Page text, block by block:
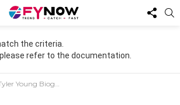
US
the criteria.
refer to the documentation.
Biography, Age, Family, Wife, Married, Career, Net Worth, Obituary, and Personal Life in 2025